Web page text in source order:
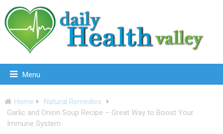
Menu
Home
Natural Remedies
Garlic and Onion Soup Recipe – Great Way to Boost Your
Immune System